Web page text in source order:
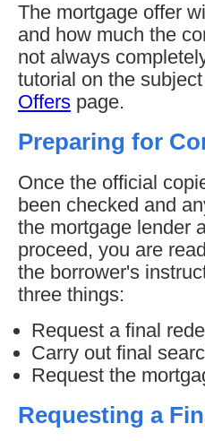
The mortgage offer
and how much the
not always
tutorial on the
Offers page.
Preparing for
Once the official
been checked and
the mortgage lender
proceed, you are
the borrower's
three things:
Request a final
Carry out final
Request the
Requesting a